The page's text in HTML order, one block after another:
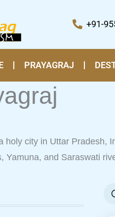
+91-
PRAYAGRAJ
holy city in Uttar Pradesh,
Yamuna, and Saraswati